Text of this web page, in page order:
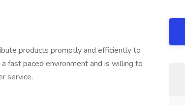
products promptly and efficiently to
fast paced environment and is willing to
service.